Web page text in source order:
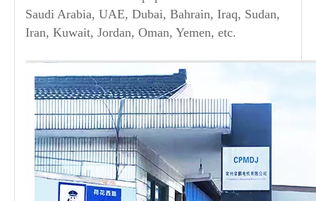
Saudi Arabia, UAE, Dubai, Bahrain, Iraq, Sudan,
Iran, Kuwait, Jordan, Oman, Yemen, etc.